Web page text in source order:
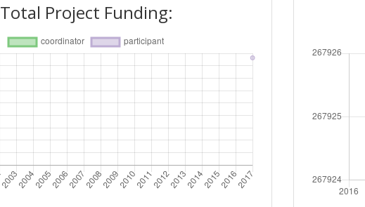
Total Project Funding: